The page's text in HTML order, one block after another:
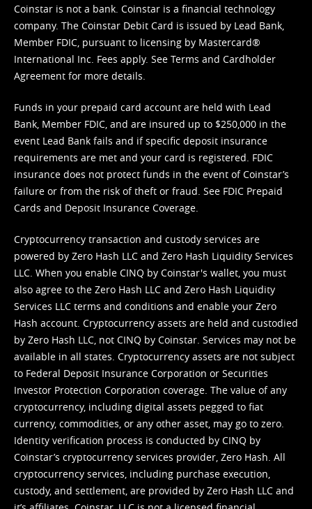
Coinstar is not a bank. Coinstar is a financial technology
company. The Coinstar Debit Card is issued by Lead Bank,
Member FDIC, pursuant to licensing by Mastercard®
International Inc. Fees apply. See Terms and Cardholder
Agreement for more details.
Funds in your prepaid card account are held with Lead
Bank, Member FDIC, and are insured up to $250,000 in the
event Lead Bank fails and if specific deposit insurance
requirements are met and your card is registered. FDIC
insurance does not protect funds in the event of Coinstar’s
failure or from the risk of theft or fraud. See FDIC Prepaid
Cards and Deposit Insurance Coverage.
Cryptocurrency transaction and custody services are
powered by Zero Hash LLC and Zero Hash Liquidity Services
LLC. When you enable CINQ by Coinstar's wallet, you must
also agree to the Zero Hash LLC and Zero Hash Liquidity
Services LLC terms and conditions and enable your Zero
Hash account. Cryptocurrency assets are held and custodied
by Zero Hash LLC, not CINQ by Coinstar. Services may not be
available in all states. Cryptocurrency assets are not subject
to Federal Deposit Insurance Corporation or Securities
Investor Protection Corporation coverage. The value of any
cryptocurrency, including digital assets pegged to fiat
currency, commodities, or any other asset, may go to zero.
Identity verification process is conducted by CINQ by
Coinstar’s cryptocurrency services provider, Zero Hash. All
cryptocurrency services, including purchase execution,
custody, and settlement, are provided by Zero Hash LLC and